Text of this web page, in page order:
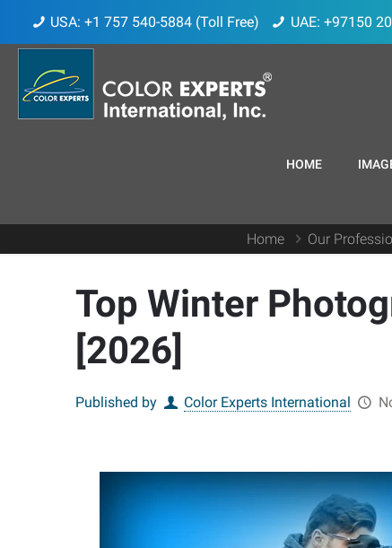
USA: +1 757 540-5884 (Toll Free) UAE: +97150
HOME
Home Our
Top Winter
[2026]
Published by Color Experts International